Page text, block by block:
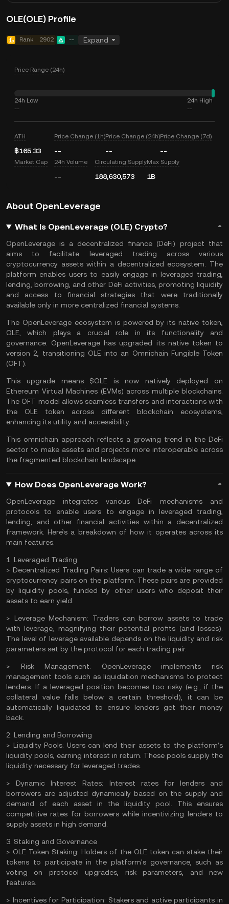
OLE(OLE) Profile
Rank 2902 -- Expand
Price Range (24h)
24h Low
--
24h High
--
ATH
฿165.33
Price Change (1h)
--
Price Change (24h)
--
Price Change (7d)
--
Market Cap 24h Volume
--
Circulating Supply
188,630,573
Max Supply
1B
About OpenLeverage
What Is OpenLeverage (OLE) Crypto?
OpenLeverage is a decentralized finance (DeFi) project that
aims to facilitate leveraged trading across various
cryptocurrency assets within a decentralized ecosystem. The
platform enables users to easily engage in leveraged trading,
lending, borrowing, and other DeFi activities, promoting liquidity
and access to financial strategies that were traditionally
available only in more centralized financial systems.
The OpenLeverage ecosystem is powered by its native token,
OLE, which plays a crucial role in its functionality and
governance. OpenLeverage has upgraded its native token to
version 2, transitioning OLE into an Omnichain Fungible Token
(OFT).
This upgrade means $OLE is now natively deployed on
Ethereum Virtual Machines (EVMs) across multiple blockchains.
The OFT model allows seamless transfers and interactions with
the OLE token across different blockchain ecosystems,
enhancing its utility and accessibility.
This omnichain approach reflects a growing trend in the DeFi
sector to make assets and projects more interoperable across
the fragmented blockchain landscape.
How Does OpenLeverage Work?
OpenLeverage integrates various DeFi mechanisms and
protocols to enable users to engage in leveraged trading,
lending, and other financial activities within a decentralized
framework. Here’s a breakdown of how it operates across its
main features:
1. Leveraged Trading
>Decentralized Trading Pairs: Users can trade a wide range of
cryptocurrency pairs on the platform. These pairs are provided
by liquidity pools, funded by other users who deposit their
assets to earnyield
> Leverage Mechanism: Traders can borrow assets to trade
with leverage, magnifying their potential profits (and losses).
The level of leverage available depends on the liquidity and risk
parameters set by the protocol for each trading pair.
> Risk Management: OpenLeverage implements risk
management tools such as liquidation mechanisms to protect
lenders. If a leveraged position becomes too risky (e.g., if the
collateral value falls below a certain threshold), it can be
automatically liquidated to ensure lenders get their money
back.
2. Lending and Borrowing
> Liquidity Pools: Users can lend their assets to the platform’s
liquidity pools, earning interest in return. These pools supply the
liquidity necessary for leveraged trades.
>Dynamic Interest Rates: Interest rates for lenders and
borrowers are adjusted dynamically based on the supply and
demand of each asset in the liquidity pool. This ensures
competitive rates for borrowers while incentivizing lenders to
supply assets in high demand.
3. Staking and Governance
> OLE Token Staking: Holders of the OLE token can staketheir
tokens to participate in the platform's governance, such as
voting on protocol upgrades, risk parameters, and new
features.
> Incentives for Participation: Stakers and active participants in